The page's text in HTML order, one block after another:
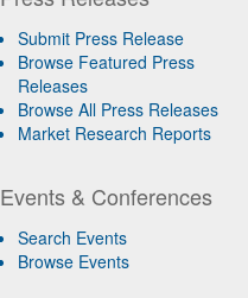
Submit Press Release
Browse Featured Press
Releases
Browse All Press Releases
Market Research Reports
Events & Conferences
Search Events
Browse Events